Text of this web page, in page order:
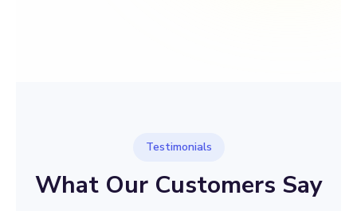
Testimonials
What Our Customers Say